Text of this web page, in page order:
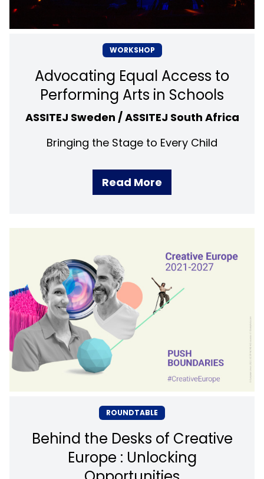
WORKSHOP
Advocating Equal Access to
Performing Arts in Schools
ASSITEJ Sweden / ASSITEJ South Africa
Bringing the Stage to Every Child
Read More
ROUNDTABLE
Behind the Desks of Creative
Europe : Unlocking